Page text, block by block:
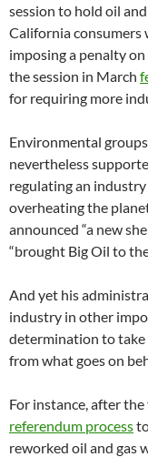
session to hold oil
California consumers
imposing a penalty
the session in March
for requiring more
Environmental
nevertheless
regulating an
overheating the
announced “a new
“brought Big Oil to
And yet his
industry in other
determination to
from what goes on
For instance, after
referendum process
reworked oil and gas